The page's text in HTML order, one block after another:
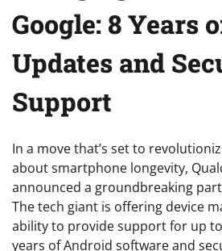
Google: 8 Years
Updates and
Support
In a move that’s set to
about smartphone longevity,
announced a groundbreaking
The tech giant is offering device
ability to provide support for up
years of Android software and